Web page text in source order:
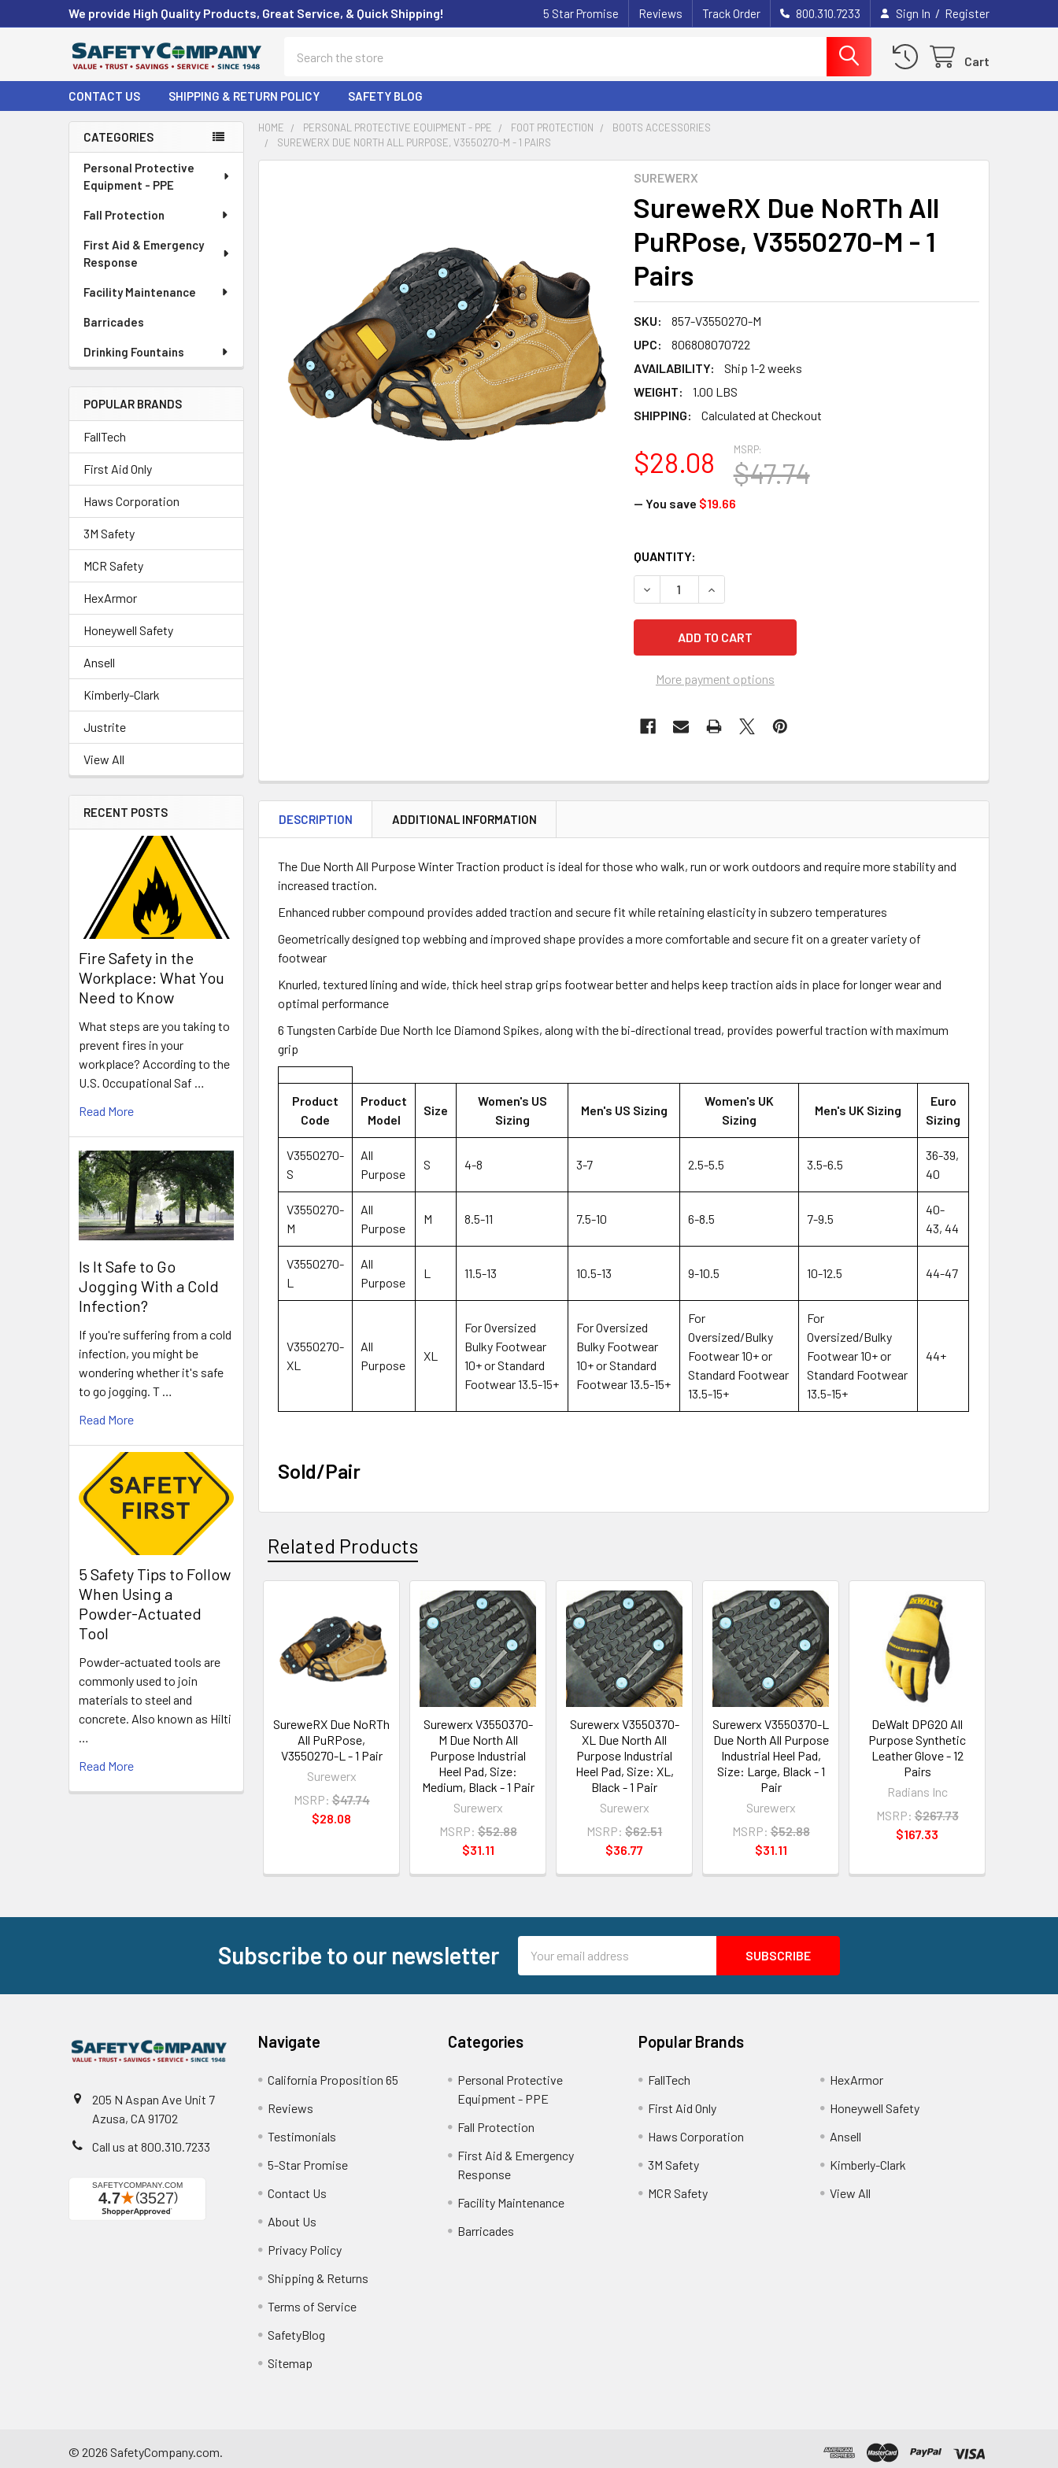
We provide High Quality Products, Great Service, & Quick Shipping! 5 Star Promise Reviews Track Order 800.310.7233 Sign In / Register
Cart
CONTACT US SHIPPING & RETURN POLICY SAFETY BLOG
Sidebar
CATEGORIES
Personal Protective
Equipment - PPE
Fall Protection
First Aid & Emergency
Response
Facility Maintenance
Barricades
Drinking Fountains
POPULAR BRANDS
FallTech
First Aid Only
Haws Corporation
3M Safety
MCR Safety
HexArmor
Honeywell Safety
Ansell
Kimberly-Clark
Justrite
View All
RECENT POSTS
Fire Safety in the
Workplace: What You
Need to Know
What steps are you taking to
prevent fires in your
workplace? According to the
U.S. Occupational Saf …
Read More
Is It Safe to Go
Jogging With a Cold
Infection?
If you're suffering from a cold
infection, you might be
wondering whether it's safe
to go jogging. T …
Read More
5 Safety Tips to Follow
When Using a
Powder-Actuated
Tool
Powder-actuated tools are
commonly used to join
materials to steel and
concrete. Also known as Hilti
…
Read More
HOME PERSONAL PROTECTIVE EQUIPMENT - PPE FOOT PROTECTION
BOOTS ACCESSORIES
SUREWERX DUE NORTH ALL PURPOSE, V3550270-M - 1 PAIRS
SUREWERX
SureweRX Due NoRTh All
PuRPose, V3550270-M - 1
Pairs
SKU:
857-V3550270-M
UPC:
806808070722
AVAILABILITY:
Ship 1-2 weeks
WEIGHT:
1.00 LBS
SHIPPING:
Calculated at Checkout
MSRP:
$47.74
$28.08
— You save $19.66
CURRENT
STOCK:
QUANTITY:
DECREASE QUANTITY OF SUREWERX DUE NORTH ALL PURPOSE,
INCREASE QUANTITY OF SUREWERX DUE NORTH ALL
More payment options
TO CART
DESCRIPTION ADDITIONAL INFORMATION
The Due North All Purpose Winter Traction product is ideal for those who walk, run or work outdoors and require more stability and
increased traction.
Enhanced rubber compound provides added traction and secure fit while retaining elasticity in subzero temperatures
Geometrically designed top webbing and improved shape provides a more comfortable and secure fit on a greater variety of
footwear
Knurled, textured lining and wide, thick heel strap grips footwear better and helps keep traction aids in place for longer wear and
optimal performance
6 Tungsten Carbide Due North Ice Diamond Spikes, along with the bi-directional tread, provides powerful traction with maximum
grip
Product
Code
Product
Model
Size
Women's US
Sizing
Men's US Sizing
Women's UK
Sizing
Men's UK Sizing
Euro
Sizing
V3550270-
S
All
Purpose
S 4-8 3-7 2.5-5.5 3.5-6.5
36-39,
40
V3550270-
M
All
Purpose
M 8.5-11 7.5-10 6-8.5 7-9.5
40-
43, 44
V3550270-
L
All
Purpose
L 11.5-13 10.5-13 9-10.5 10-12.5 44-47
V3550270-
XL
All
Purpose
XL
For Oversized
Bulky Footwear
10+ or Standard
Footwear 13.5-15+
For Oversized
Bulky Footwear
10+ or Standard
Footwear 13.5-15+
For
Oversized/Bulky
Footwear 10+ or
Standard Footwear
13.5-15+
For
Oversized/Bulky
Footwear 10+ or
Standard Footwear
13.5-15+
44+
Sold/Pair
Related Products
Related
Products
SureweRX Due NoRTh
All PuRPose,
V3550270-L - 1 Pair
Surewerx
MSRP: $47.74
$28.08
Surewerx V3550370-
M Due North All
Purpose Industrial
Heel Pad, Size:
Medium, Black - 1 Pair
Surewerx
MSRP: $52.88
$31.11
Surewerx V3550370-
XL Due North All
Purpose Industrial
Heel Pad, Size: XL,
Black - 1 Pair
Surewerx
MSRP: $62.51
$36.77
Surewerx V3550370-L
Due North All Purpose
Industrial Heel Pad,
Size: Large, Black - 1
Pair
Surewerx
MSRP: $52.88
$31.11
DeWalt DPG20 All
Purpose Synthetic
Leather Glove - 12
Pairs
Radians Inc
MSRP: $267.73
$167.33
Subscribe to our newsletter
Address
205 N Aspan Ave Unit 7
Azusa, CA 91702
Call us at 800.310.7233
Navigate
California Proposition 65
Reviews
Testimonials
5-Star Promise
Contact Us
About Us
Privacy Policy
Shipping & Returns
Terms of Service
SafetyBlog
Sitemap
Categories
Personal Protective
Equipment - PPE
Fall Protection
First Aid & Emergency
Response
Facility Maintenance
Barricades
Popular Brands
FallTech
First Aid Only
Haws Corporation
3M Safety
MCR Safety
HexArmor
Honeywell Safety
Ansell
Kimberly-Clark
View All
© 2026 SafetyCompany.com.